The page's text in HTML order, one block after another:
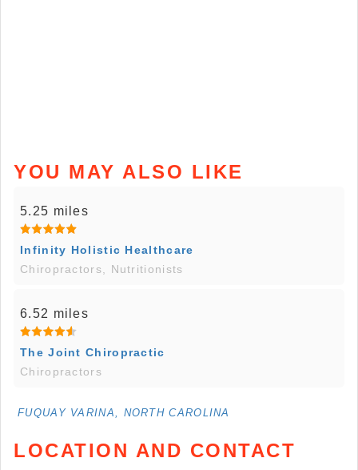
YOU MAY ALSO LIKE
5.25 miles
Infinity Holistic Healthcare
Chiropractors, Nutritionists
6.52 miles
The Joint Chiropractic
Chiropractors
FUQUAY VARINA, NORTH CAROLINA
LOCATION AND CONTACT